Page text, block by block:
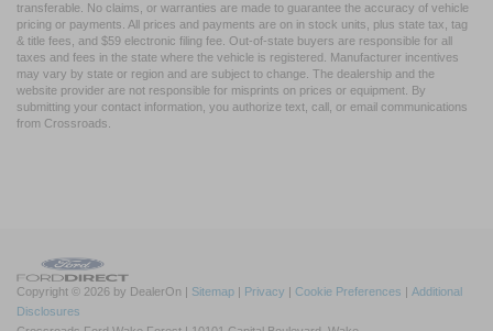
transferable. No claims, or warranties are made to guarantee the accuracy of vehicle
pricing or payments. All prices and payments are on in stock units, plus state tax, tag
& title fees, and $59 electronic filing fee. Out-of-state buyers are responsible for all
taxes and fees in the state where the vehicle is registered. Manufacturer incentives
may vary by state or region and are subject to change. The dealership and the
website provider are not responsible for misprints on prices or equipment. By
submitting your contact information, you authorize text, call, or email communications
from Crossroads.
Copyright © 2026 by DealerOn Sitemap Privacy Cookie Preferences
Additional
Disclosures